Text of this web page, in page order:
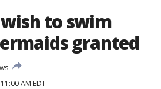
to swim
granted
AM EDT